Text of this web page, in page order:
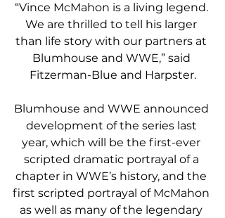
“Vince McMahon is a living legend.
We are thrilled to tell his larger
than life story with our partners at
Blumhouse and WWE,” said
Fitzerman-Blue and Harpster.
Blumhouse and WWE announced
development of the series last
year, which will be the first-ever
scripted dramatic portrayal of a
chapter in WWE’s history, and the
first scripted portrayal of McMahon
as well as many of the legendary